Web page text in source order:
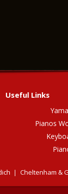
Useful Links
Pianos
Cheltenham &